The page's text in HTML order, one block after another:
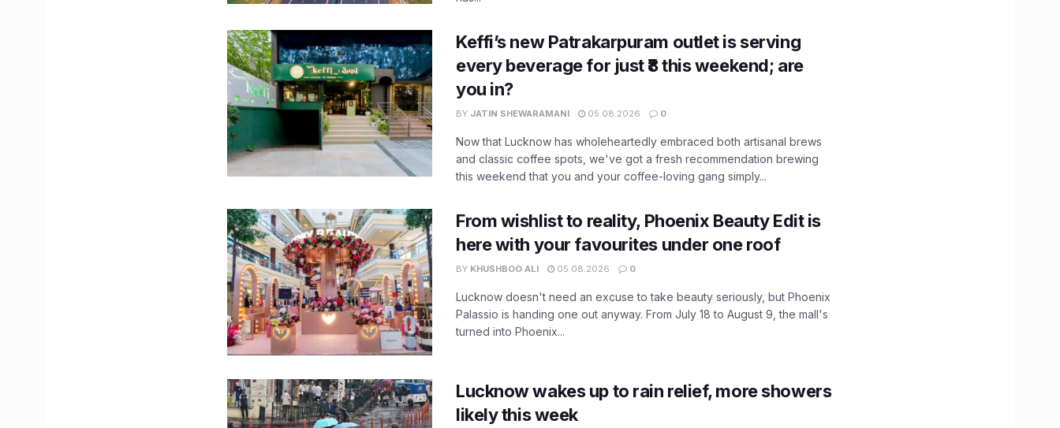
Keffi’s new Patrakarpuram outlet is serving
every beverage for just ₹8 this weekend; are
you in?
BY JATIN SHEWARAMANI 05.08.2026 0
Now that Lucknow has wholeheartedly embraced both artisanal brews
and classic coffee spots, we've got a fresh recommendation brewing
this weekend that you and your coffee-loving gang simply...
From wishlist to reality, Phoenix Beauty Edit is
here with your favourites under one roof
BY KHUSHBOO ALI 05.08.2026 0
Lucknow doesn't need an excuse to take beauty seriously, but Phoenix
Palassio is handing one out anyway. From July 18 to August 9, the mall's
turned into Phoenix...
Lucknow wakes up to rain relief, more showers
likely this week